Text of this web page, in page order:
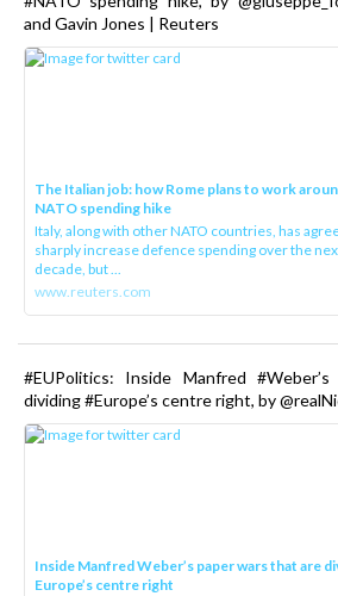
and Gavin Jones | Reuters
The Italian job: how Rome plans to work
NATO spending hike
Italy, along with other NATO countries, has
sharply increase defence spending over the
decade, but ...
www.reuters.com
#EUPolitics: Inside Manfred
dividing #Europe’s centre right, by
Inside Manfred Weber’s paper wars that are
Europe’s centre right